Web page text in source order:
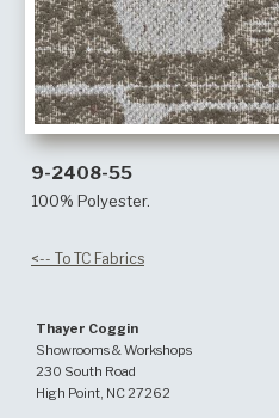
9-2408-55
100% Polyester.
<-- To TC Fabrics
Thayer Coggin
Showrooms & Workshops
230 South Road
High Point, NC 27262